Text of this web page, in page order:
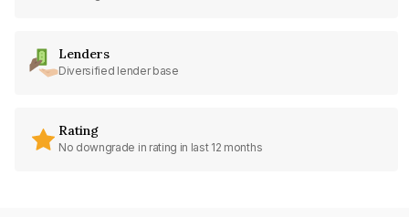
Lenders
Diversified lender base
Rating
No downgrade in rating in last 12 months